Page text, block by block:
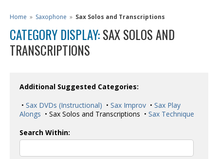
Home » Saxophone » Sax Solos and Transcriptions
CATEGORY DISPLAY:SAX SOLOS AND
TRANSCRIPTIONS
Additional Suggested Categories:
• Sax DVDs (Instructional) • Sax Improv • Sax Play
Alongs • Sax Solos and Transcriptions • Sax Technique
Search Within: